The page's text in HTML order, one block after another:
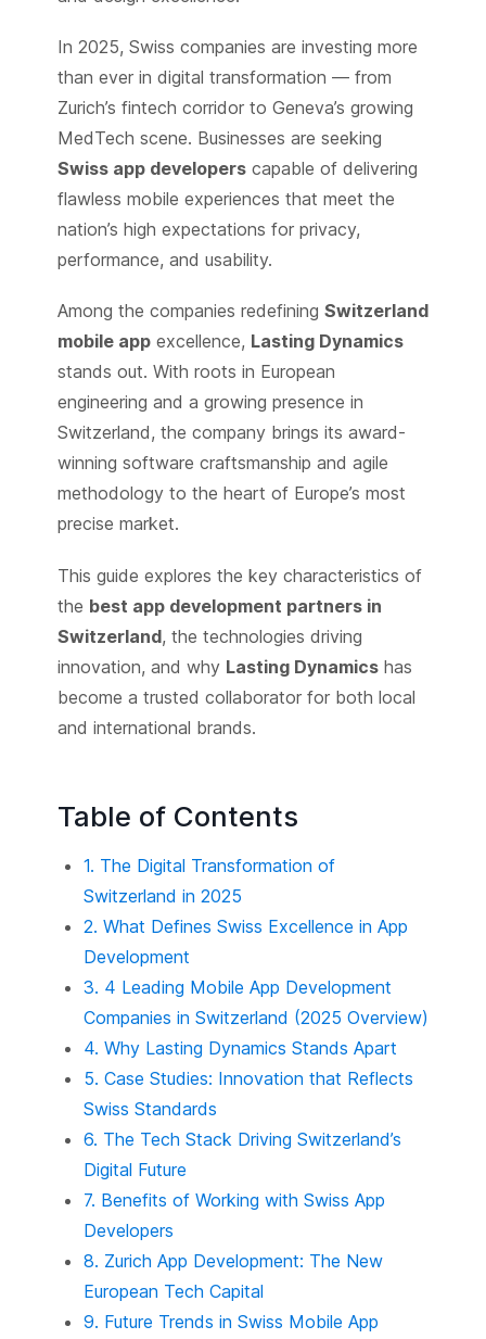
In 2025, Swiss companies are investing more
than ever in digital transformation — from
Zurich’s fintech corridor to Geneva’s growing
MedTech scene. Businesses are seeking
Swiss app developerscapable of delivering
flawless mobile experiences that meet the
nation’s high expectations for privacy,
performance, and usability.
Among the companies redefining Switzerland
mobile appexcellence, Lasting Dynamics
stands out. With roots in European
engineering and a growing presence in
Switzerland, the company brings its award-
winning software craftsmanship and agile
methodology to the heart of Europe’s most
precise market.
This guide explores the key characteristics of
the best app development partners in
Switzerland, the technologies driving
innovation, and why Lasting Dynamicshas
become a trusted collaborator for both local
and international brands.
Table of Contents
1. The Digital Transformation of
Switzerland in 2025
2. What Defines Swiss Excellence in App
Development
3. 4 Leading Mobile App Development
Companies in Switzerland (2025 Overview)
4. Why Lasting Dynamics Stands Apart
5. Case Studies: Innovation that Reflects
Swiss Standards
6. The Tech Stack Driving Switzerland’s
Digital Future
7. Benefits of Working with Swiss App
Developers
8. Zurich App Development: The New
European Tech Capital
9. Future Trends in Swiss Mobile App